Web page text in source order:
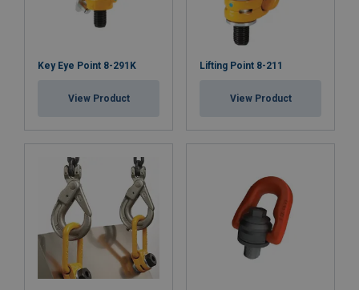
Key Eye Point 8-291K
View Product
Lifting Point 8-211
View Product